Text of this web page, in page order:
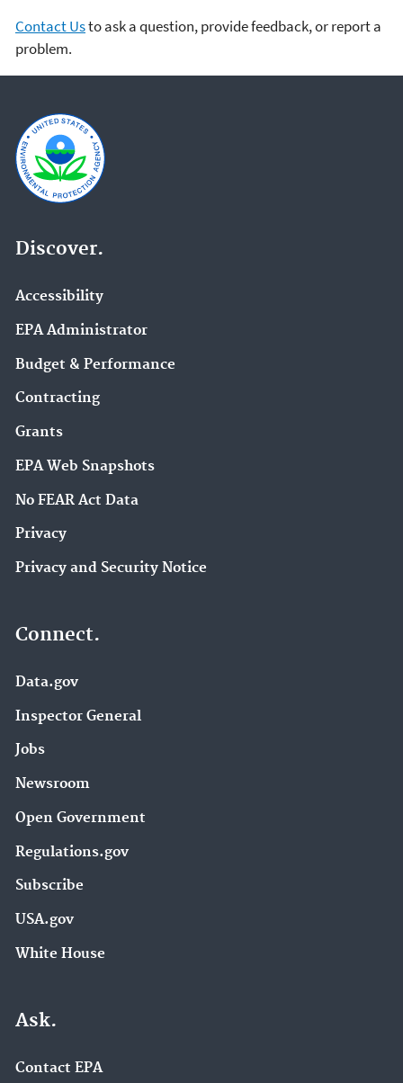
Contact Usto ask a question, provide feedback, or report a
problem.
Discover.
Accessibility
EPA Administrator
Budget & Performance
Contracting
Grants
EPA Web Snapshots
No FEAR Act Data
Privacy
Privacy and Security Notice
Connect.
Data.gov
Inspector General
Jobs
Newsroom
Open Government
Regulations.gov
Subscribe
USA.gov
White House
Ask.
Contact EPA